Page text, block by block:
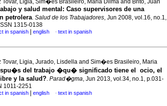
Ligia, Sim�es Brasileiro, Maria Dilma and Brito, Juan
y salud mental : Caso supervisores de una
petrolera. Salud de los Trabajadores, Jun 2008, vol.16, no.1,
1315-0138
in spanish english · text in spanish
Ligia, Jurado, Lisdella and Sim�es Brasileiro, Maria
del trabajo �qu� significado tiene el ocio, el
y la salud?. Parad�gma, Jun 2013, vol.34, no.1, p.031-
1011-2251
in spanish english · text in spanish